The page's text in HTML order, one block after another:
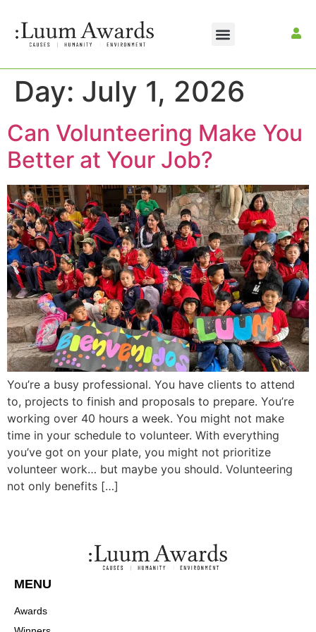
Day: July 1, 2026
Can Volunteering Make You
Better at Your Job?
You’re a busy professional. You have clients to attend
to, projects to finish and proposals to prepare. You’re
working over 40 hours a week. You might not make
time in your schedule to volunteer. With everything
you’ve got on your plate, you might not prioritize
volunteer work… but maybe you should. Volunteering
not only benefits […]
MENU
Awards